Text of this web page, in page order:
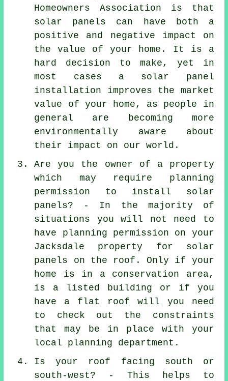
Homeowners Association is that
solar panels can have both a
positive and negative impact on
the value of your home. It is a
hard decision to make, yet in
most cases a solar panel
installation improves the market
value of your home, as people in
general are becoming more
environmentally aware about
their impact on our world.
Are you the owner of a property
which may require planning
permission to install solar
panels? - In the majority of
situations you will not need to
have planning permission on your
Jacksdale property for solar
panels on the roof. Only if your
home is in a conservation area,
is a listed building or if you
have a flat roof will you need
to check out the constraints
that may be in place with your
local planning department.
Is your roof facing south or
south-west? - This helps to